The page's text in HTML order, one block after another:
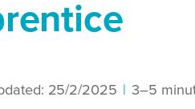
25/2/2025 3–5